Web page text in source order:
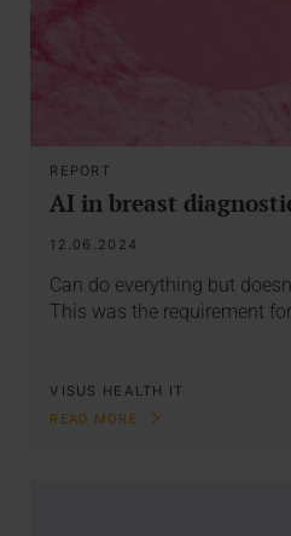
REPORT
AI in breast
12.06.2024
Can do everything but
This was the requirement
VISUS HEALTH IT
READ MORE